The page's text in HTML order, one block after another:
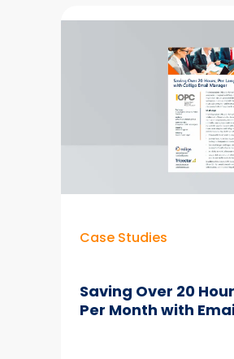
Case Studies
Saving Over 20
Per Month with